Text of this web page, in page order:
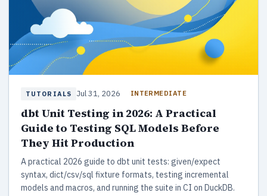
TUTORIALS Jul 31, 2026 INTERMEDIATE
dbt Unit Testing in 2026: A Practical
Guide to Testing SQL Models Before
They Hit Production
A practical 2026 guide to dbt unit tests: given/expect
syntax, dict/csv/sql fixture formats, testing incremental
models and macros, and running the suite in CI on DuckDB.